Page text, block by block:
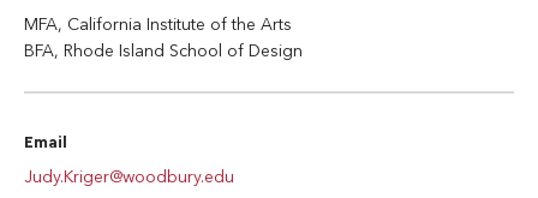
MFA, California Institute of the Arts
BFA, Rhode Island School of Design
Email
Judy.Kriger@woodbury.edu